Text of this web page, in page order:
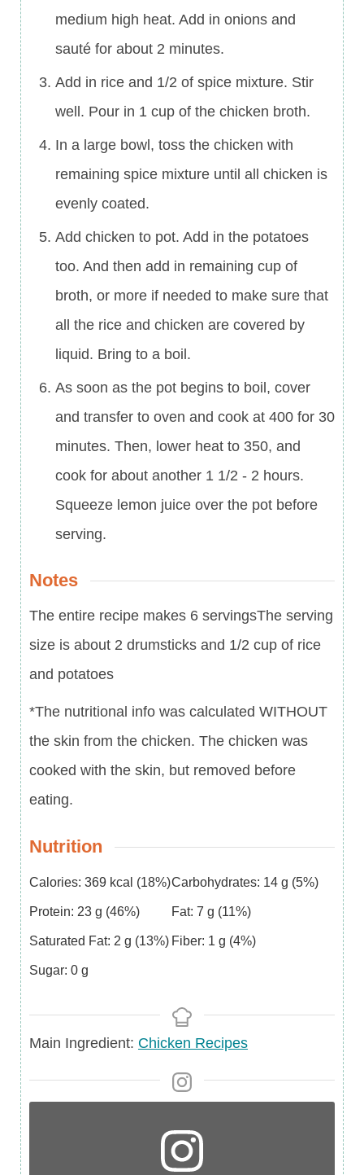
medium high heat. Add in onions and
sauté for about 2 minutes.
Add in rice and 1/2 of spice mixture. Stir
well. Pour in 1 cup of the chicken broth.
In a large bowl, toss the chicken with
remaining spice mixture until all chicken is
evenly coated.
Add chicken to pot. Add in the potatoes
too. And then add in remaining cup of
broth, or more if needed to make sure that
all the rice and chicken are covered by
liquid. Bring to a boil.
As soon as the pot begins to boil, cover
and transfer to oven and cook at 400 for 30
minutes. Then, lower heat to 350, and
cook for about another 1 1/2 - 2 hours.
Squeeze lemon juice over the pot before
serving.
Notes
The entire recipe makes 6 servingsThe serving
size is about 2 drumsticks and 1/2 cup of rice
and potatoes
*The nutritional info was calculated WITHOUT
the skin from the chicken. The chicken was
cooked with the skin, but removed before
eating.
Nutrition
Calories: 369 kcal (18%)Carbohydrates: 14 g (5%)
Protein: 23 g (46%) Fat: 7 g (11%)
Saturated Fat: 2 g (13%) Fiber: 1 g (4%)
Sugar: 0 g
Main
Main Ingredient: Chicken Recipes